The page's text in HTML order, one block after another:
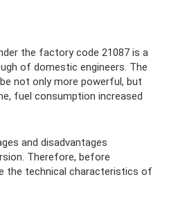
the factory code 21087 is a
of domestic engineers. The
not only more powerful, but
fuel consumption increased
and disadvantages
Therefore, before
the technical characteristics of